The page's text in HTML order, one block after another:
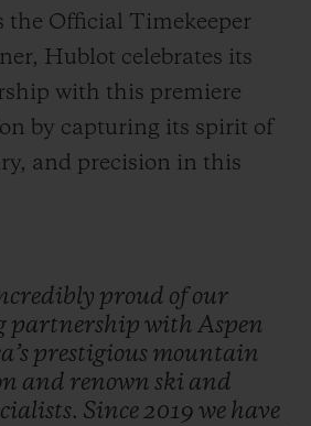
the Official Timekeeper
Hublot celebrates its
with this premiere
by capturing its spirit of
and precision in this
proud ofour
partnership with Aspen
prestigious mountain
and renown ski and
Since2019 we have
ENCONTRAR UMA